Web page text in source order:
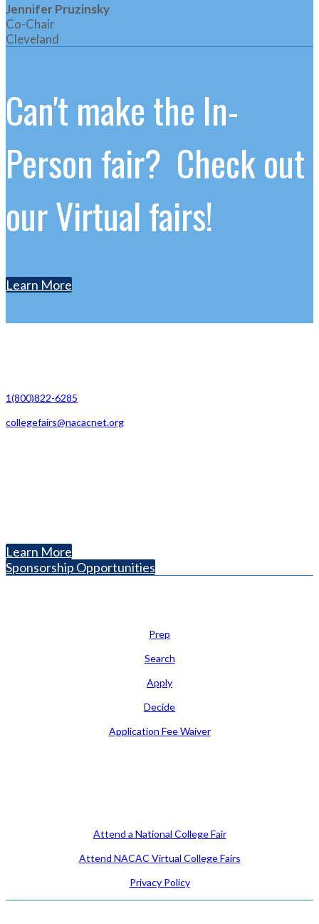
Jennifer Pruzinsky
Co-Chair
Cleveland
Can't make the In-
Person fair? Check out
our Virtual fairs!
Learn More
1(800)822-6285
collegefairs@nacacnet.org
Learn More
Sponsorship Opportunities
Prep
Search
Apply
Decide
Application Fee Waiver
Attend a National College Fair
Attend NACAC Virtual College Fairs
Privacy Policy